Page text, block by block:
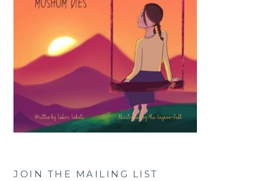
JOIN THE MAILING LIST